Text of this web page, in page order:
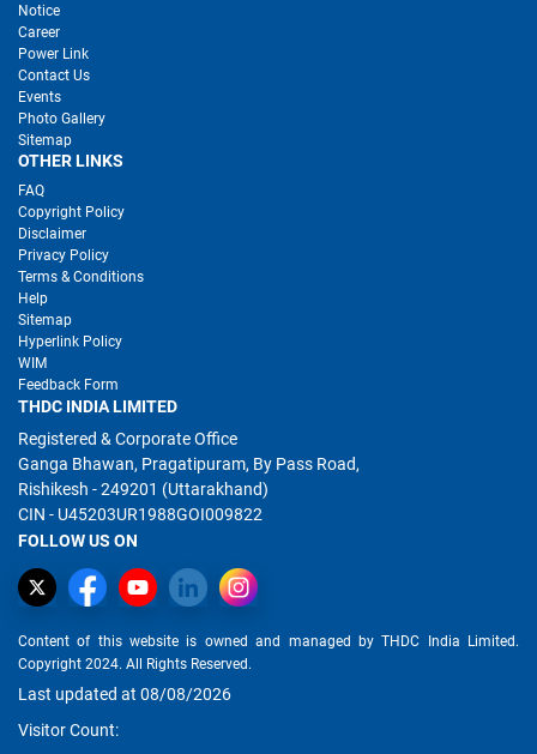
Notice
Career
Power Link
Contact Us
Events
Photo Gallery
Sitemap
OTHER LINKS
FAQ
Copyright Policy
Disclaimer
Privacy Policy
Terms & Conditions
Help
Sitemap
Hyperlink Policy
WIM
Feedback Form
THDC INDIA LIMITED
Registered & Corporate Office
Ganga Bhawan, Pragatipuram, By Pass Road,
Rishikesh - 249201 (Uttarakhand)
CIN - U45203UR1988GOI009822
FOLLOW US ON
Content of this website is owned and managed by THDC India Limited.
Copyright 2024. All Rights Reserved.
Last updated at 08/08/2026
Visitor Count: